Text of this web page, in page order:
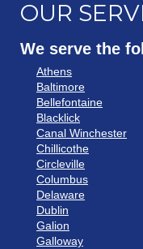
OUR
We serve the
Athens
Baltimore
Bellefontaine
Blacklick
Canal Winchester
Chillicothe
Circleville
Columbus
Delaware
Dublin
Galion
Galloway